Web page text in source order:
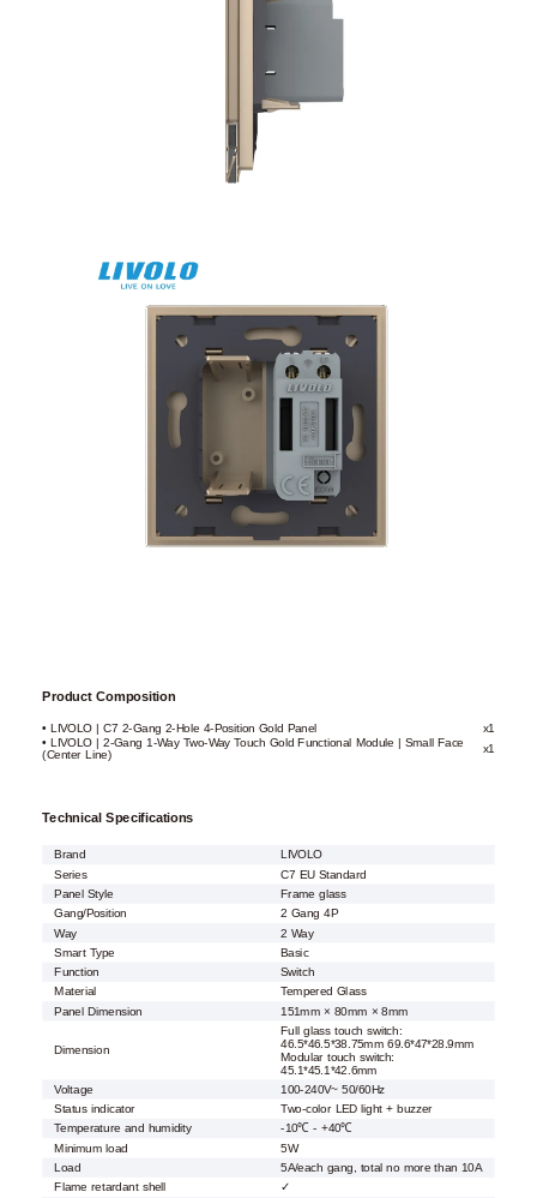
Product Composition
• LIVOLO | C7 2-Gang 2-Hole 4-Position Gold Panel
x1
• LIVOLO | 2-Gang 1-Way Two-Way Touch Gold Functional Module | Small Face
(Center Line)
x1
Technical Specifications
Brand
LIVOLO
Series
C7 EU Standard
Panel Style
Frame glass
Gang/Position
2 Gang 4P
Way
2 Way
Smart Type
Basic
Function
Switch
Material
Tempered Glass
Panel Dimension
151mm × 80mm × 8mm
Dimension
Full glass touch switch:
46.5*46.5*38.75mm 69.6*47*28.9mm
Modular touch switch:
45.1*45.1*42.6mm
Voltage
100-240V~ 50/60Hz
Status indicator
Two-color LED light + buzzer
Temperature and humidity -10℃ - +40℃
Minimum load
5W
Load
5A/each gang, total no more than 10A
Flame retardant shell
✓